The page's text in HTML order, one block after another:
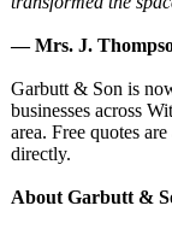
— Mrs. J.
Garbutt & Son is
businesses across
area. Free quotes
directly.
About Garbutt &